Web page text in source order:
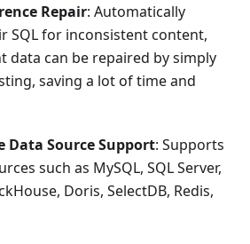
Repair: Automatically
SQL for inconsistent content,
data can be repaired by simply
saving a lot of time and
Data Source Support: Supports
such as MySQL, SQL Server,
Doris, SelectDB, Redis,